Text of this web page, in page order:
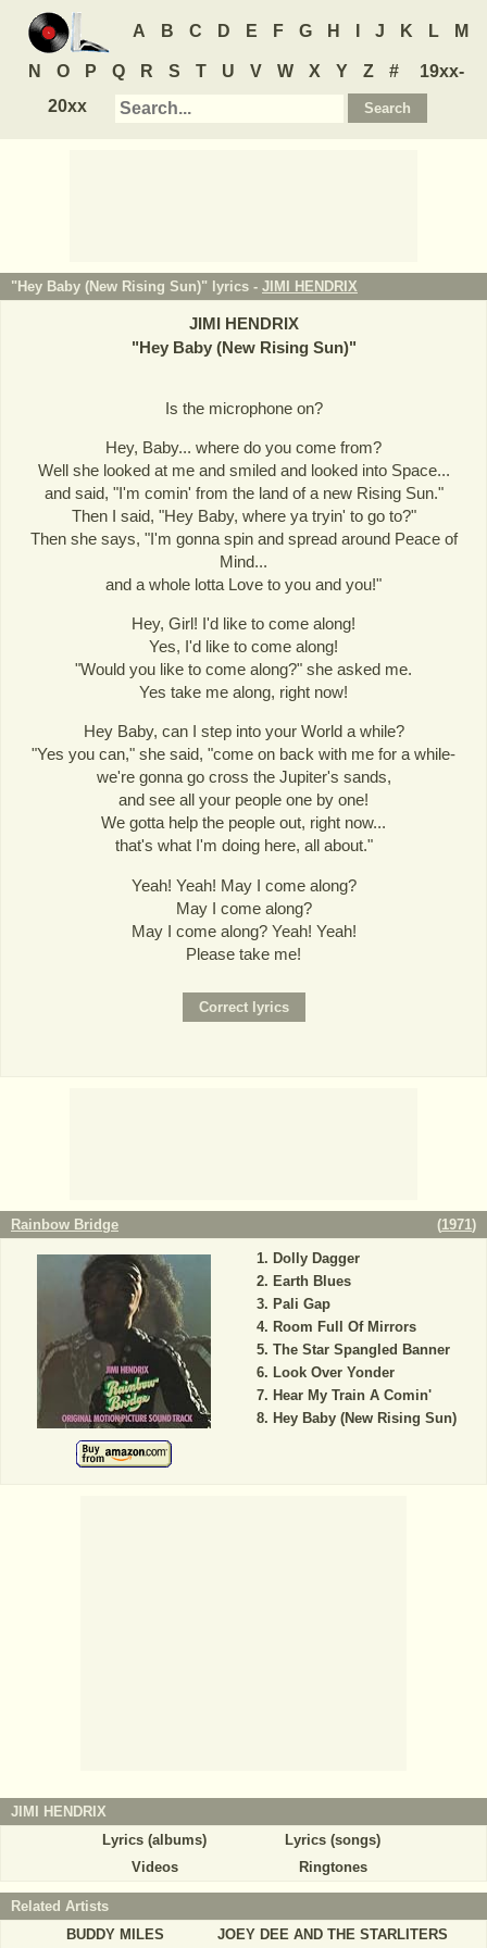
A B C D E F G H J K L M
N O P Q R S T U V W X Y Z #
19xx-
20xx
"Hey Baby (New Rising Sun)" lyrics - JIMI HENDRIX
JIMI HENDRIX
"Hey Baby (New Rising Sun)"
Is the microphone on?
Hey, Baby... where do you come from?
Well she looked at me and smiled and looked into Space...
and said, "I'm comin' from the land of a new Rising Sun."
Then I said, "Hey Baby, where ya tryin' to go to?"
Then she says, "I'm gonna spin and spread around Peace of
Mind...
and a whole lotta Love to you and you!"
Hey, Girl! I'd like to come along!
Yes, I'd like to come along!
"Would you like to come along?" she asked me.
Yes take me along, right now!
Hey Baby, can I step into your World a while?
"Yes you can," she said, "come on back with me for a while-
we're gonna go cross the Jupiter's sands,
and see all your people one by one!
We gotta help the people out, right now...
that's what I'm doing here, all about."
Yeah! Yeah! May I come along?
May I come along?
May I come along? Yeah! Yeah!
Please take me!
Rainbow Bridge (1971)
Dolly Dagger
Earth Blues
Pali Gap
Room Full Of Mirrors
The Star Spangled Banner
Look Over Yonder
Hear My Train A Comin'
Hey Baby (New Rising Sun)
JIMI HENDRIX
Lyrics (albums)
Lyrics (songs)
Videos
Ringtones
Related Artists
BUDDY MILES
JOEY DEE AND THE STARLITERS